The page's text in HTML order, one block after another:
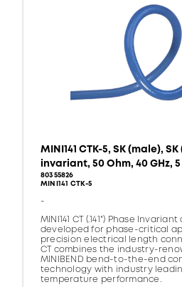
MINI141 CTK-5, SK (male),
invariant, 50 Ohm, 40 GHz, 5
80355826
MINI141 CTK-5
-
MINI141 CT (.141") Phase
developed for phase-critical
precision electrical length
CT combines the industry-
MINIBEND bend-to-the-end
technology with industry
temperature performance.